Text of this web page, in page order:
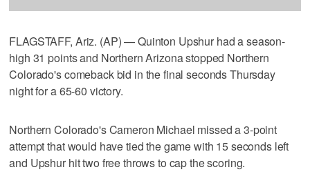
FLAGSTAFF, Ariz. (AP) — Quinton Upshur had a season-
high 31 points and Northern Arizona stopped Northern
Colorado's comeback bid in the final seconds Thursday
night for a 65-60 victory.
Northern Colorado's Cameron Michael missed a 3-point
attempt that would have tied the game with 15 seconds left
and Upshur hit two free throws to cap the scoring.